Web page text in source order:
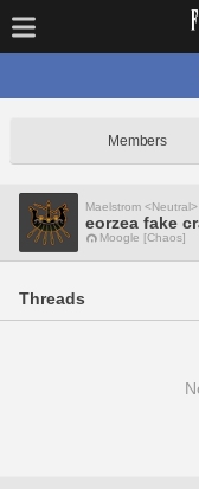
Members
Maelstrom <Neutral>
eorzea fake
Moogle [Chaos]
Threads